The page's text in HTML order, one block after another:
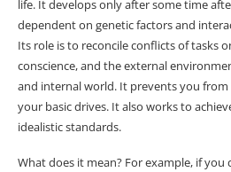
life. It develops only after some time
dependent on genetic factors and
Its role is to reconcile conflicts of tasks
conscience, and the external
and internal world. It prevents you from
your basic drives. It also works to
idealistic standards.
What does it mean? For example, if you